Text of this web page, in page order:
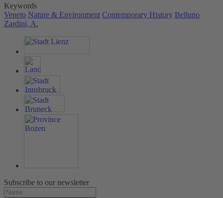
Keywords
Veneto Nature & Environment Contemporary History Belluno
Zardini, A.
Subscribe to our newsletter